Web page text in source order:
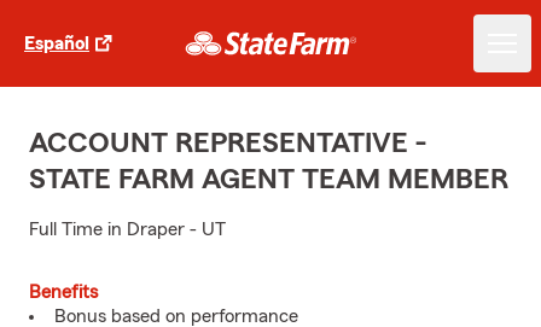
Español
ACCOUNT REPRESENTATIVE -
STATE FARM AGENT TEAM MEMBER
Full Time in Draper - UT
Benefits
Bonus based on performance